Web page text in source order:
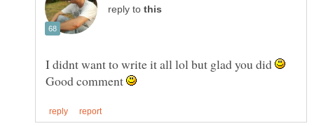
reply to
I didnt want to write it all lol but glad you did
Good comment